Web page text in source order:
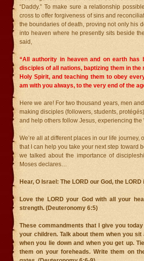
“Daddy.” To make sure a relationship
cross to offer forgiveness of sins and
the boundaries of death, proving not only his
into heaven where he presently sits beside
said,
“All authority in heaven and on earth has
disciples of all nations, baptizing them in the
Holy Spirit, and teaching them to obey
am with you always, to the very end of the
Here we are! For two thousand years, men
making disciples (followers, students,
and help others follow Jesus, experiencing the
We’re all at different places in our life
that I can help you take your next step toward
we talked about the importance of
Moses declares…
Hear, O Israel: The LORD our God, the LORD
Love the LORD your God with all your
strength. (Deuteronomy 6:5)
These commandments that I give you
your children. Talk about them when you
when you lie down and when you get up.
them on your foreheads. Write them on